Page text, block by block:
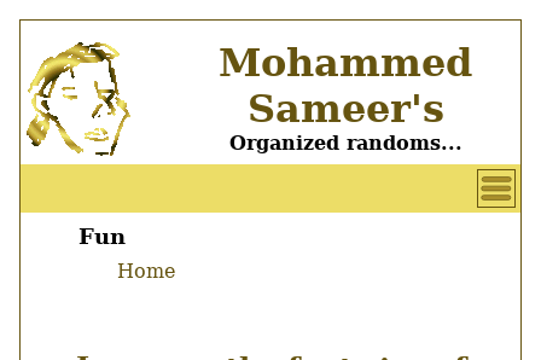
main
content
Mohammed
Sameer's
Organized randoms...
User
account
Main
Fun
Home